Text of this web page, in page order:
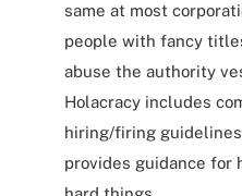
same at most
people with fancy
abuse the authority
Holacracy includes
hiring/firing
provides guidance for